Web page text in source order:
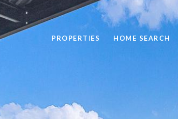
PROPERTIES HOME SEARCH